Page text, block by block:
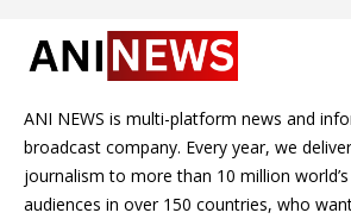
ANI NEWS is multi-platform news and
broadcast company. Every year, we
journalism to more than 10 million
audiences in over 150 countries, who